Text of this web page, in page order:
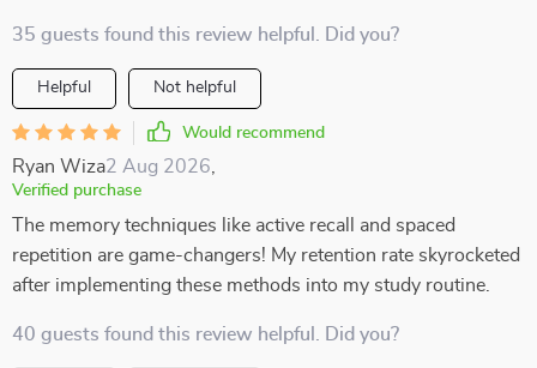
35 guests found this review helpful. Did you?
Helpful Not helpful
Would recommend
Ryan Wiza2 Aug 2026
Verified purchase
The memory techniques like active recall and spaced
repetition are game-changers! My retention rate skyrocketed
after implementing these methods into my study routine.
40 guests found this review helpful. Did you?